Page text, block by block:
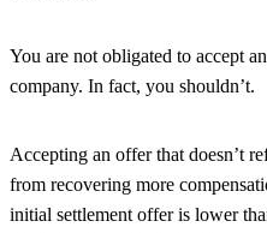
You are not obligated to accept
company. In fact, you shouldn’t.
Accepting an offer that doesn’t
from recovering more
initial settlement offer is lower